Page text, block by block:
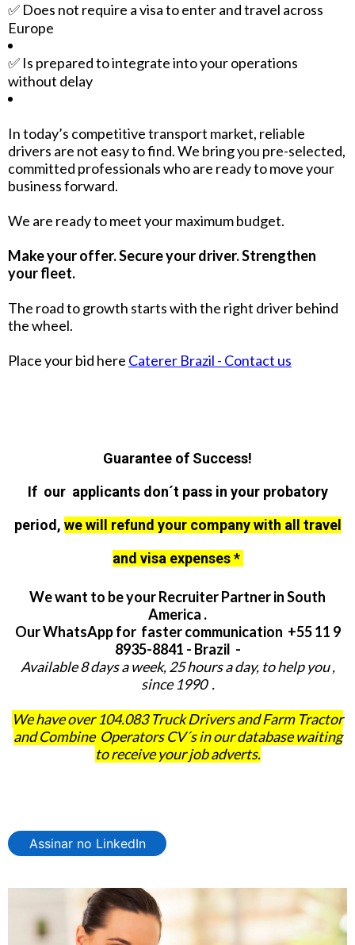
✅ Does not require a visa to enter and travel across
Europe
✅ Is prepared to integrate into your operations
without delay
In today’s competitive transport market, reliable
drivers are not easy to find. We bring you pre-selected,
committed professionals who are ready to move your
business forward.
We are ready to meet your maximum budget.
Make your offer. Secure your driver. Strengthen
your fleet.
The road to growth starts with the right driver behind
the wheel.
Place your bid here Caterer Brazil - Contact us
Guarantee of Success!
If our applicants don´t pass in your probatory
period, we will refund your company with all travel
and visa expenses *
We want to be your Recruiter Partner in South
America .
Our WhatsApp for faster communication +55 11 9
8935-8841 - Brazil -
Available 8 days a week, 25 hours a day, to help you ,
since 1990 .
We have over 104.083 Truck Drivers and Farm Tractor
and Combine Operators CV´s in our database waiting
to receive your job adverts.
Assinar no LinkedIn